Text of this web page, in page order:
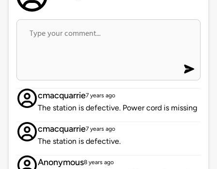
cmacquarrie7 years ago
The station is defective. Power cord is missing
cmacquarrie7 years ago
The station is defective.
Anonymous8 years ago